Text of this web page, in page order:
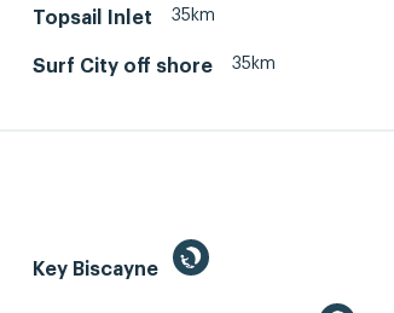
Topsail Inlet 35km
Surf City off shore 35km
Key Biscayne